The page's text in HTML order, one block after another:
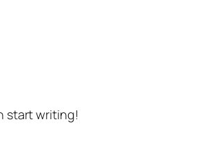
start writing!